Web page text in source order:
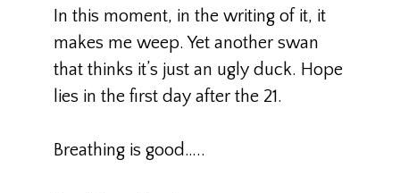
In this moment, in the writing of it, it
makes me weep. Yet another swan
that thinks it’s just an ugly duck. Hope
lies in the first day after the 21.
Breathing is good…..